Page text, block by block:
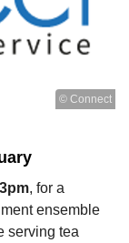
© Connect
, for a
ensemble
serving tea